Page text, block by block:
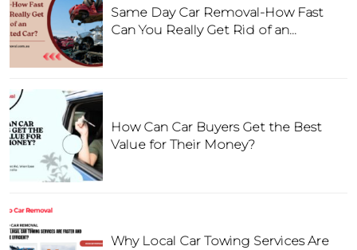
Same Day Car Removal-How Fast
Can You Really Get Rid of an
How Can Car Buyers Get the Best
Value for Their Money?
Why Local Car Towing Services Are